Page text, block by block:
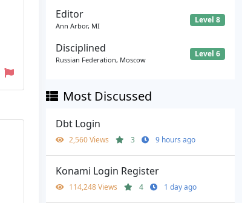
Editor
Ann Arbor, MI
Level 8
Disciplined
Russian Federation, Moscow
Level 6
Most Discussed
Dbt Login
2,560 Views 3 9 hours ago
Konami Login Register
114,248 Views 4 1 day ago